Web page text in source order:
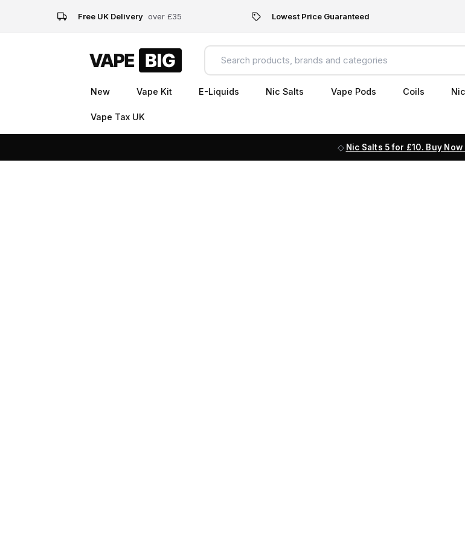
Free UK Delivery over £35 Lowest Price Guaranteed
New Vape Kit E-Liquids Nic Salts Vape Pods Coils
Vape Tax UK
Nic Salts 5 for £10. Buy Now